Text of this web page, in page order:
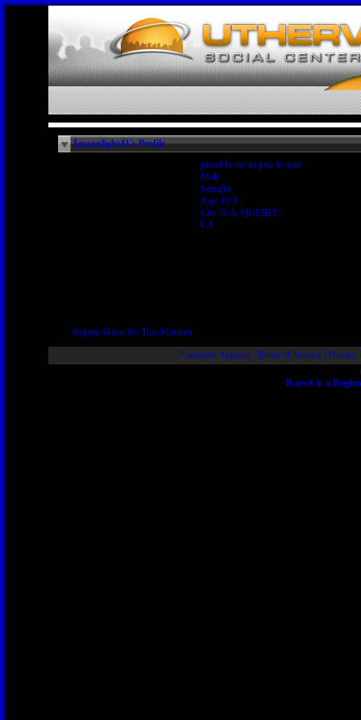
$moonlight41's Profile
prend la vie au jour le jour
Male
Straight
Age: N/A
City N/A, QUEBEC
CA
Report Abuse By This Member
Customer Support Terms of Service Privacy
Rays® is a